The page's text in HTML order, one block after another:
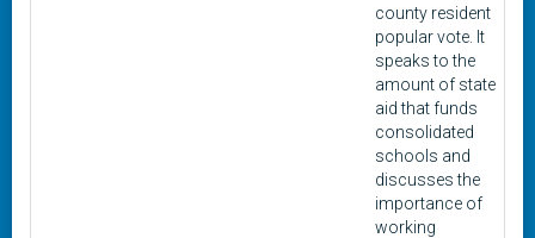
county resident
popular vote. It
speaks to the
amount of state
aid that funds
consolidated
schools and
discusses the
importance of
working